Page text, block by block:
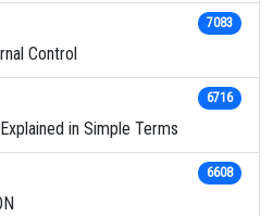
Control
7083
Explained in Simple Terms
6716
6608